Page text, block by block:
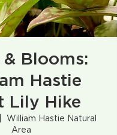
& Blooms:
Hastie
Lily Hike
William Hastie Natural
Area